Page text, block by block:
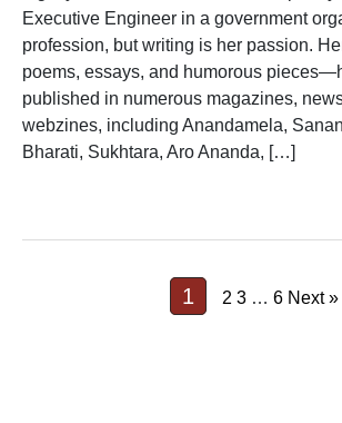
Executive Engineer in a government
profession, but writing is her passion.
poems, essays, and humorous
published in numerous magazines,
webzines, including Anandamela,
Bharati, Sukhtara, Aro Ananda, […]
1 2 3 … 6 Next »